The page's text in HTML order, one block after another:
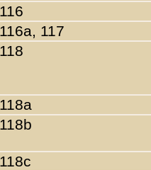
116
116a, 117
118
118a
118b
118c